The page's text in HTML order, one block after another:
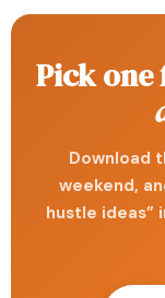
Pick
Download
weekend,
hustle ideas”